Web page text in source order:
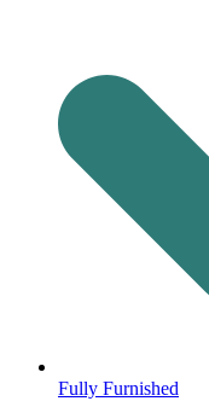
Fully Furnished